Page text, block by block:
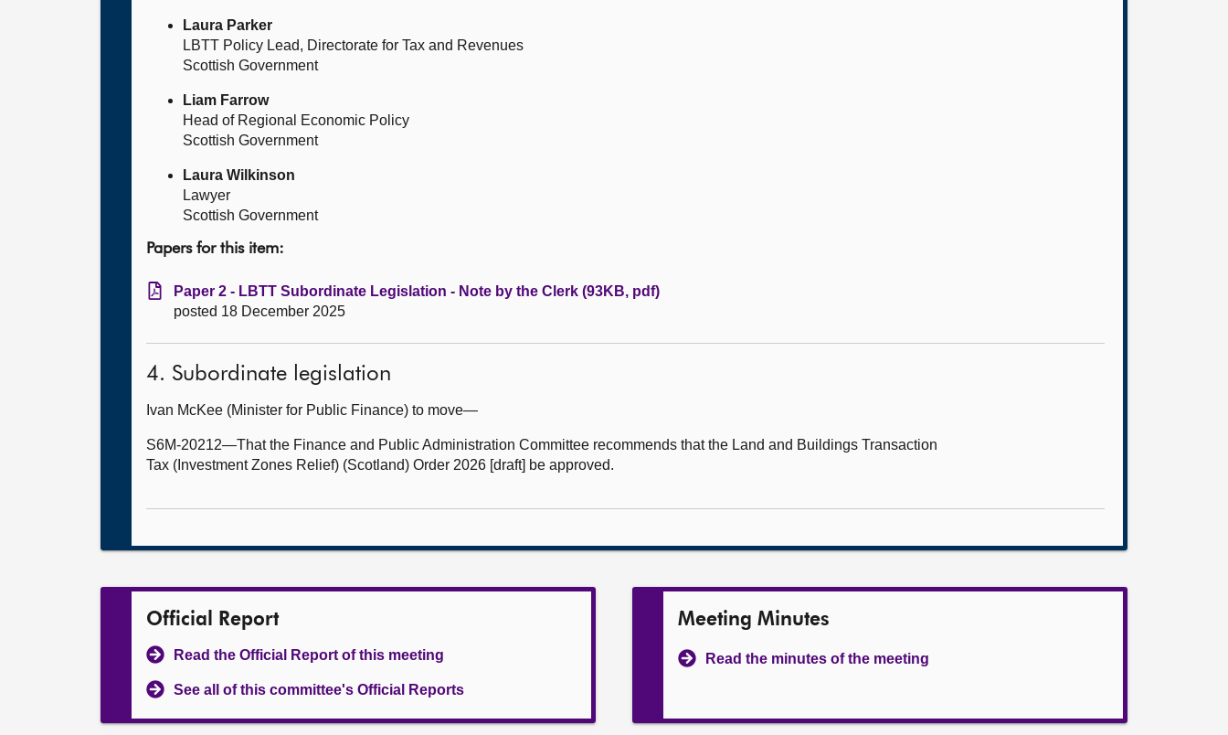
Laura Parker
LBTT Policy Lead, Directorate for Tax and Revenues
Scottish Government
Liam Farrow
Head of Regional Economic Policy
Scottish Government
Laura Wilkinson
Lawyer
Scottish Government
Papers for this item:
Paper 2 - LBTT Subordinate Legislation - Note by the Clerk (93KB, pdf)
posted 18 December 2025
4. Subordinate legislation
Ivan McKee (Minister for Public Finance) to move—
S6M-20212—That the Finance and Public Administration Committee recommends that the Land and Buildings Transaction
Tax (Investment Zones Relief) (Scotland) Order 2026 [draft] be approved.
Official Report
Read the Official Report of this meeting
See all of this committee's Official Reports
Meeting Minutes
Read the minutes of the meeting